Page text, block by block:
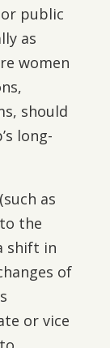
public
as
women
should
long-
as
the
shift in
of
or vice